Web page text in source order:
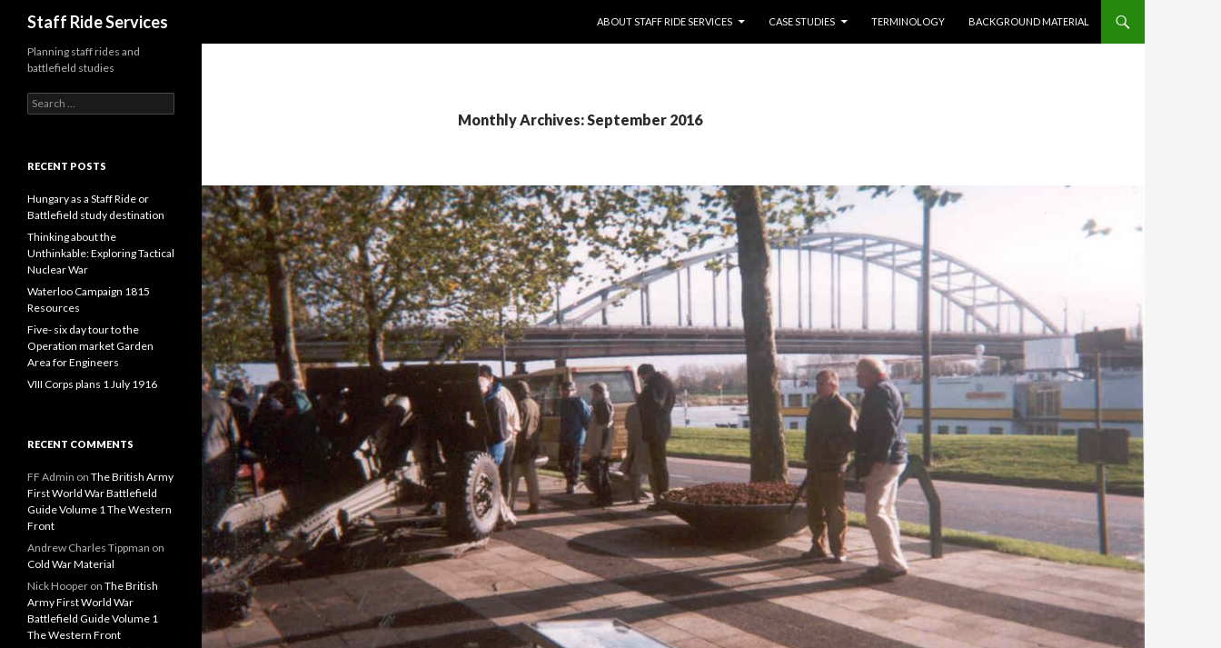
Staff Ride Services
ABOUT STAFF RIDE SERVICES
CASE STUDIES TERMINOLOGY BACKGROUND MATERIAL
Monthly Archives: September 2016
Planning staff rides and
battlefield studies
e
c
f
o
r
:
RECENT POSTS
Hungary as a Staff Ride or
Battlefield study destination
Thinking about the
Unthinkable: Exploring Tactical
Nuclear War
Waterloo Campaign 1815
Resources
Five- six day tour to the
Operation market Garden
Area for Engineers
VIII Corps plans 1 July 1916
RECENT COMMENTS
FF Admin on The British Army
First World War Battlefield
Guide Volume 1 The Western
Front
Andrew Charles Tippman on
Cold War Material
Nick Hooper on The British
Army First World War
Battlefield Guide Volume 1
The Western Front